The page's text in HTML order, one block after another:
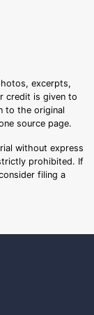
excerpts,
credit is given to
to the original
source page.
without express
prohibited. If
filing a